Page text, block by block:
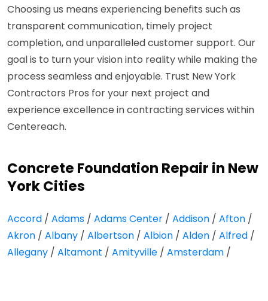
Choosing us means experiencing benefits such as
transparent communication, timely project
completion, and unparalleled customer support. Our
goal is to turn your vision into reality while making the
process seamless and enjoyable. Trust New York
Contractors Pros for your next project and
experience excellence in contracting services within
Centereach.
Concrete Foundation Repair in New
York Cities
Accord / Adams / Adams Center / Addison / Afton /
Akron / Albany / Albertson / Albion / Alden / Alfred /
Allegany / Altamont / Amityville / Amsterdam /